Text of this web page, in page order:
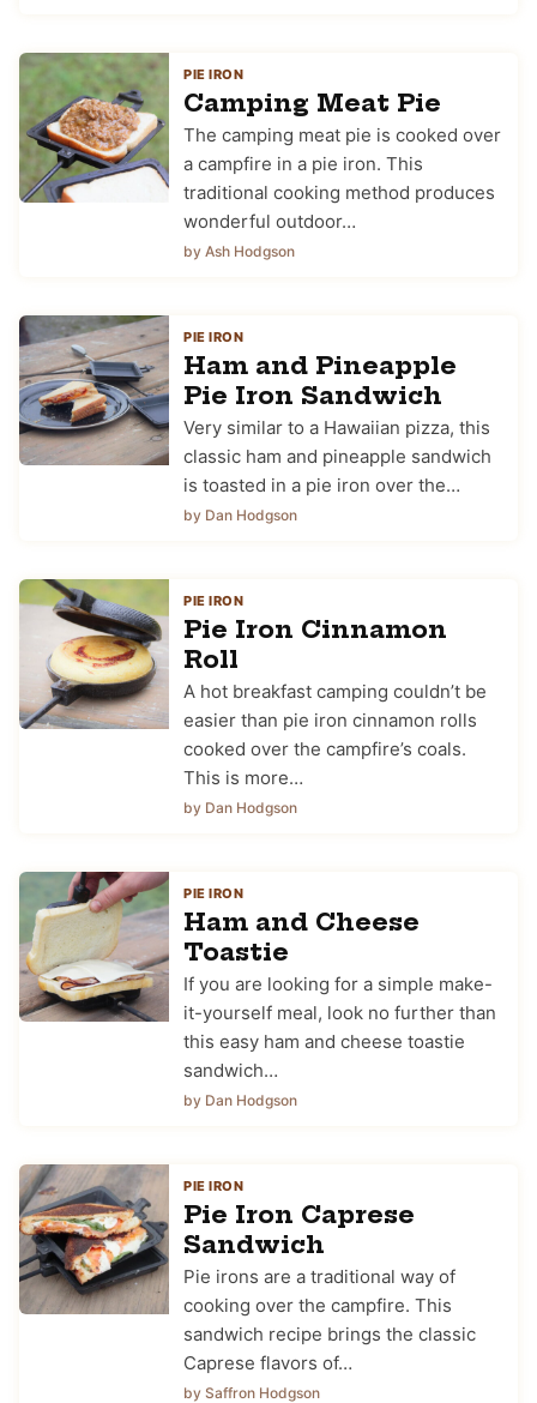
PIE IRON
Camping Meat Pie
The camping meat pie is cooked over
a campfire in a pie iron. This
traditional cooking method produces
wonderful outdoor…
by Ash Hodgson
PIE IRON
Ham and Pineapple
Pie Iron Sandwich
Very similar to a Hawaiian pizza, this
classic ham and pineapple sandwich
is toasted in a pie iron over the…
by Dan Hodgson
PIE IRON
Pie Iron Cinnamon
Roll
A hot breakfast camping couldn’t be
easier than pie iron cinnamon rolls
cooked over the campfire’s coals.
This is more…
by Dan Hodgson
PIE IRON
Ham and Cheese
Toastie
If you are looking for a simple make-
it-yourself meal, look no further than
this easy ham and cheese toastie
sandwich…
by Dan Hodgson
PIE IRON
Pie Iron Caprese
Sandwich
Pie irons are a traditional way of
cooking over the campfire. This
sandwich recipe brings the classic
Caprese flavors of…
by Saffron Hodgson